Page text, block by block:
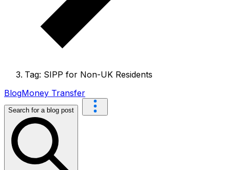
Tag: SIPP for Non-UK Residents
BlogMoney Transfer
Search for a blog post